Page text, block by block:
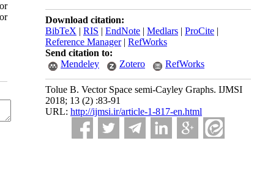
Download citation:
BibTeX | RIS | EndNote | Medlars | ProCite |
Reference Manager| RefWorks
Send citation to:
Mendeley
Zotero RefWorks
Tolue B. Vector Space semi-Cayley Graphs. IJMSI
2018; 13 (2) :83-91
URL: http://ijmsi.ir/article-1-817-en.html